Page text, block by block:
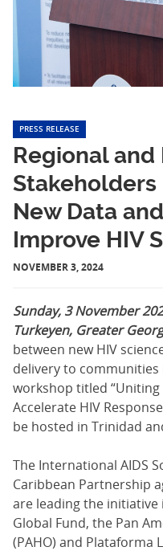
PRESS RELEASE
Regional
Stakeholders
New Data
Improve HIV
NOVEMBER 3, 2024
Sunday, 3 November
Turkeyen, Greater
between new HIV
delivery to
workshop titled
Accelerate HIV
be hosted in Trinidad
The International AIDS
Caribbean Partnership
are leading the
Global Fund, the Pan
(PAHO) and Plataforma